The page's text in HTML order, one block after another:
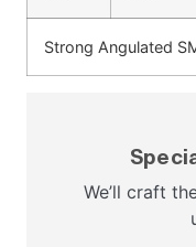
Strong Angulated
We’ll craft